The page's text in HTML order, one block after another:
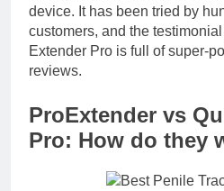
device. It has been tried by
customers, and the
Extender Pro is full of super-
reviews.
ProExtender vs
Pro: How do they